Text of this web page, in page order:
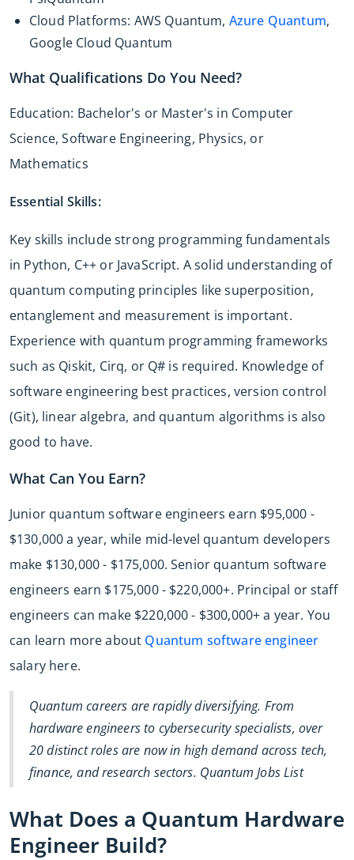
Cloud Platforms: AWS Quantum, Azure Quantum,
Google Cloud Quantum
What Qualifications Do You Need?
Education: Bachelor's or Master's in Computer
Science, Software Engineering, Physics, or
Mathematics
Essential Skills:
Key skills include strong programming fundamentals
in Python, C++ or JavaScript. A solid understanding of
quantum computing principles like superposition,
entanglement and measurement is important.
Experience with quantum programming frameworks
such as Qiskit, Cirq, or Q# is required. Knowledge of
software engineering best practices, version control
(Git), linear algebra, and quantum algorithms is also
good to have.
What Can You Earn?
Junior quantum software engineers earn $95,000 -
$130,000 a year, while mid-level quantum developers
make $130,000 - $175,000. Senior quantum software
engineers earn $175,000 - $220,000+. Principal or staff
engineers can make $220,000 - $300,000+ a year. You
can learn more about Quantum software engineer
salary here.
Quantum careers are rapidly diversifying. From
hardware engineers to cybersecurity specialists, over
20 distinct roles are now in high demand across tech,
finance, and research sectors. Quantum Jobs List
What Does a Quantum Hardware
Engineer Build?